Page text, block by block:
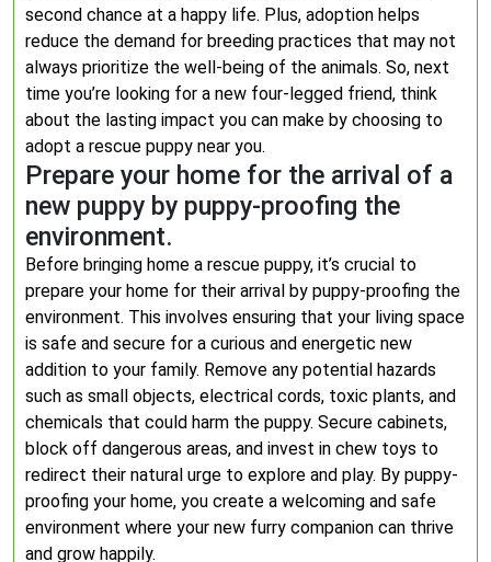
second chance at a happy life. Plus, adoption helps
reduce the demand for breeding practices that may not
always prioritize the well-being of the animals. So, next
time you’re looking for a new four-legged friend, think
about the lasting impact you can make by choosing to
adopt a rescue puppy near you.
Prepare your home for the arrival of a
new puppy by puppy-proofing the
environment.
Before bringing home a rescue puppy, it’s crucial to
prepare your home for their arrival by puppy-proofing the
environment. This involves ensuring that your living space
is safe and secure for a curious and energetic new
addition to your family. Remove any potential hazards
such as small objects, electrical cords, toxic plants, and
chemicals that could harm the puppy. Secure cabinets,
block off dangerous areas, and invest in chew toys to
redirect their natural urge to explore and play. By puppy-
proofing your home, you create a welcoming and safe
environment where your new furry companion can thrive
and grow happily.